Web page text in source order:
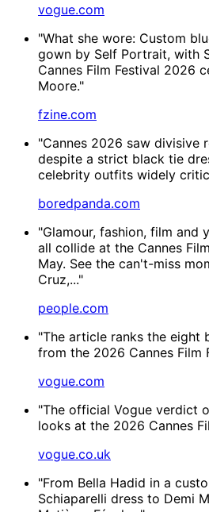
vogue.com
"What she wore: Custom
gown by Self Portrait, with
Cannes Film Festival 2026
Moore."
fzine.com
"Cannes 2026 saw divisive
despite a strict black tie
celebrity outfits widely
boredpanda.com
"Glamour, fashion, film and
all collide at the Cannes
May. See the can't-miss
Cruz,..."
people.com
"The article ranks the eight
from the 2026 Cannes Film
vogue.com
"The official Vogue verdict
looks at the 2026 Cannes
vogue.co.uk
"From Bella Hadid in a
Schiaparelli dress to Demi